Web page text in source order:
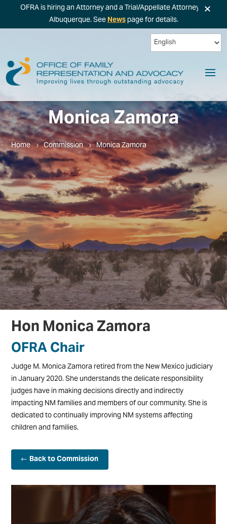
Monica Zamora
Home Commission Monica Zamora
Hon Monica Zamora
OFRA Chair
Judge M. Monica Zamora retired from the New Mexico judiciary
in January 2020. She understands the delicate responsibility
judges have in making decisions directly and indirectly
impacting NM families and members of our community. She is
dedicated to continually improving NM systems affecting
children and families.
Back to Commission
OFRA is hiring an Attorney and a Trial/Appellate Attorney in
Albuquerque. SeeNewspage for details. ×